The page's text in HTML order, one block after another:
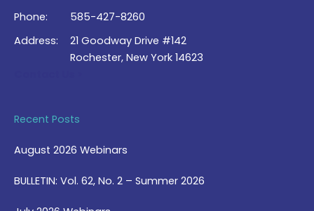
Phone:
585-427-8260
Address:
21 Goodway Drive #142
Rochester, New York 14623
Recent Posts
August 2026 Webinars
BULLETIN: Vol. 62, No. 2 – Summer 2026